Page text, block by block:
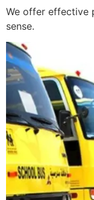
We offer effective
sense.